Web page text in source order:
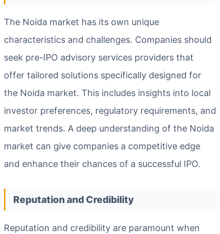
The Noida market has its own unique
characteristics and challenges. Companies should
seek pre-IPO advisory services providers that
offer tailored solutions specifically designed for
the Noida market. This includes insights into local
investor preferences, regulatory requirements, and
market trends. A deep understanding of the Noida
market can give companies a competitive edge
and enhance their chances of a successful IPO.
Reputation and Credibility
Reputation and credibility are paramount when